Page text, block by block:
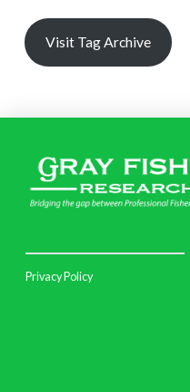
Visit Tag Archive
Privacy Policy